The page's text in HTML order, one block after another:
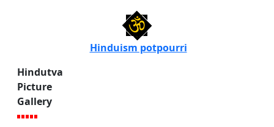
Hinduism potpourri
Hindutva
Picture
Gallery